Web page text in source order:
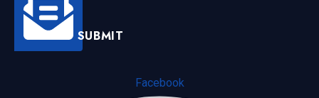
SUBMIT
Facebook